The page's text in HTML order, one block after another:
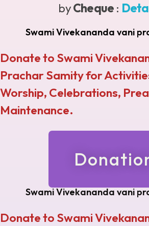
byCheque :
Swami Vivekananda vani
Donate to Swami
Prachar Samity for
Worship, Celebrations,
Maintenance.
Swami Vivekananda vani
Donate to Swami